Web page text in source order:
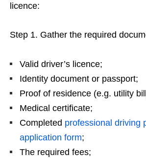
licence:
Step 1. Gather the required
Valid driver’s licence;
Identity document or passport;
Proof of residence (e.g. utility
Medical certificate;
Completed professional driving
application form;
The required fees;